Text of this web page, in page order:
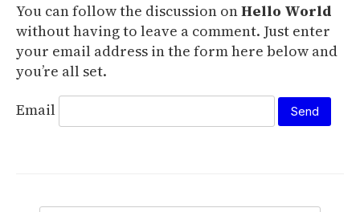
You can follow the discussion onHello World
without having to leave a comment. Just enter
your email address in the form here below and
you’re all set.
Email